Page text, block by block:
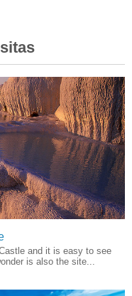
and it is easy to see
is also the site...